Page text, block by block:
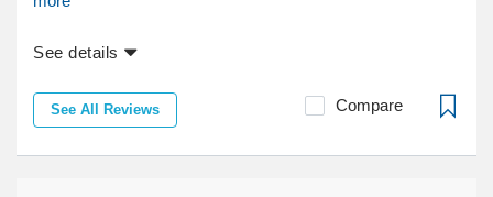
See details
See All Reviews Compare